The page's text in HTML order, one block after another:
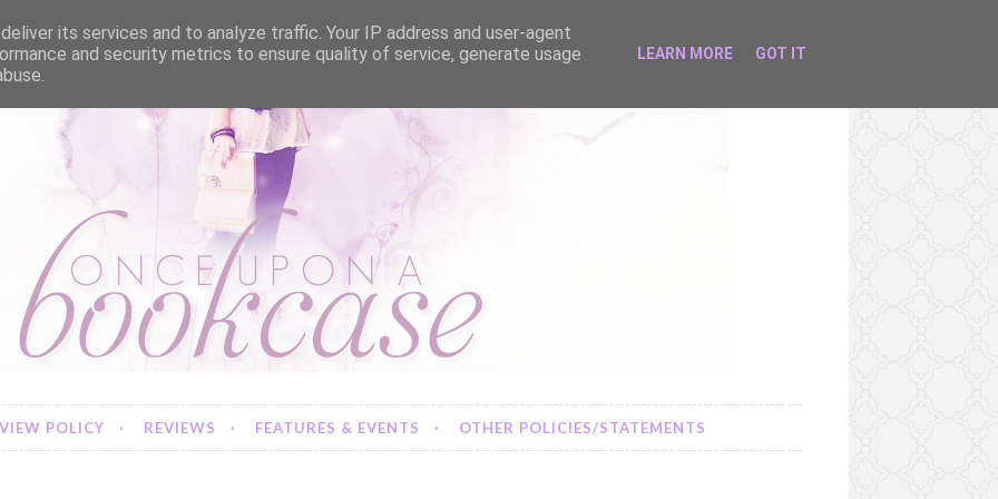
POLICY REVIEWS FEATURES & EVENTS OTHER POLICIES/STATEMENTS
its services and to analyze traffic. Your IP address and user-agent
and security metrics to ensure quality of service, generate usage
LEARN MORE GOT IT